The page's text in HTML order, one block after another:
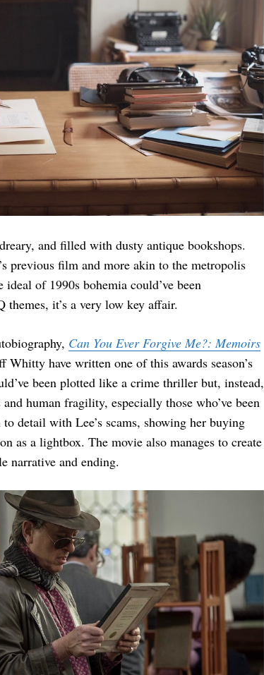
and filled with dusty antique bookshops.
previous film and more akin to the metropolis
of 1990s bohemia could’ve been
it’s a very low key affair.
Can You Ever Forgive Me?: Memoirs
have written one of this awards season’s
been plotted like a crime thriller but, instead,
human fragility, especially those who’ve been
detail with Lee’s scams, showing her buying
as a lightbox. The movie also manages to create
narrative and ending.